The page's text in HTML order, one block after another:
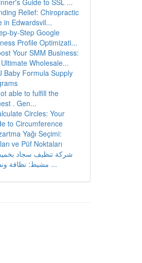
Guide to SSL ...
Relief: Chiropractic
in Edwardsvil...
by-Step Google
Profile Optimizati...
Your SMM Business:
Wholesale...
Baby Formula Supply
able to fulfill the
. Gen...
Circles: Your
to Circumference
Yağı Seçimi:
ve Püf Noktaları
شركة تنظيف سجاد
مشيط: نظافة ونظافة ...